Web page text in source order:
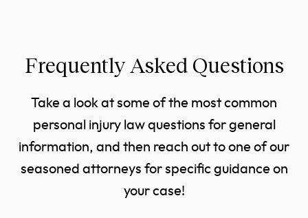
Frequently Asked Questions
Take a look at some of the most common
personal injury law questions for general
information, and then reach out to one of our
seasoned attorneys for specific guidance on
your case!